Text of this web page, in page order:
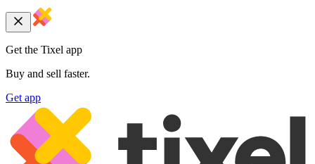
Get the Tixel app
Buy and sell faster.
Get app